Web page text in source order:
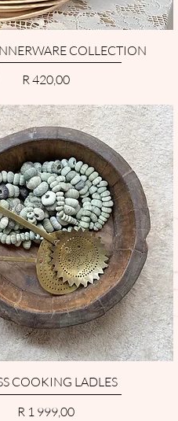
COLLECTION
Price
R 420,00
COOKING LADLES
Price
R 1 999,00